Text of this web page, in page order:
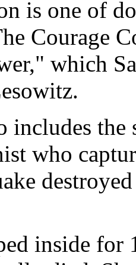
is one of
Courage
which
includes
who
inside for